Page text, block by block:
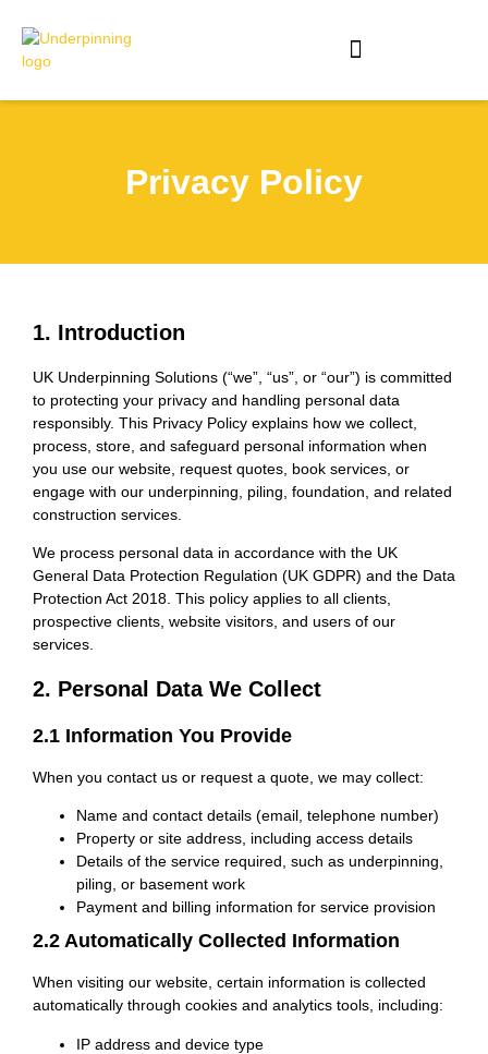
Privacy Policy
1. Introduction
UK Underpinning Solutions (“we”, “us”, or “our”) is committed
to protecting your privacy and handling personal data
responsibly. This Privacy Policy explains how we collect,
process, store, and safeguard personal information when
you use our website, request quotes, book services, or
engage with our underpinning, piling, foundation, and related
construction services.
We process personal data in accordance with the UK
General Data Protection Regulation (UK GDPR) and the Data
Protection Act 2018. This policy applies to all clients,
prospective clients, website visitors, and users of our
services.
2. Personal Data We Collect
2.1 Information You Provide
When you contact us or request a quote, we may collect:
Name and contact details (email, telephone number)
Property or site address, including access details
Details of the service required, such as underpinning,
piling, or basement work
Payment and billing information for service provision
2.2 Automatically Collected Information
When visiting our website, certain information is collected
automatically through cookies and analytics tools, including:
IP address and device type